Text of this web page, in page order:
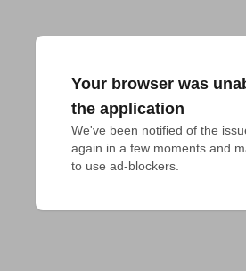
Your browser was
the application
We've been notified of the
again in a few moments and
to use ad-blockers.